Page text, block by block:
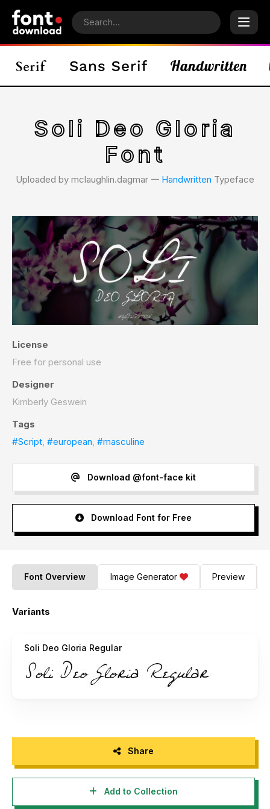
Soli Deo Gloria
Font
Uploaded by mclaughlin.dagmar 𑁋 Handwritten Typeface
License
Free for personal use
Designer
Kimberly Geswein
Tags
#Script, #european, #masculine
Download @font-face kit
Download Font for Free
Font Overview Image Generator Preview
Variants
Soli Deo Gloria Regular
Share
Add to Collection